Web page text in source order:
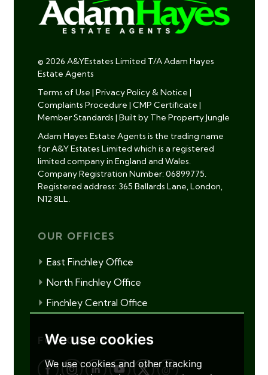
We use cookies
We use cookies and other tracking
© 2026 A&YEstates Limited T/A Adam Hayes
Estate Agents
Terms of Use | Privacy Policy & Notice |
Complaints Procedure | CMP Certificate |
Member Standards | Built by The Property Jungle
Adam Hayes Estate Agents is the trading name
for A&Y Estates Limited which is a registered
limited company in England and Wales.
Company Registration Number: 06899775.
Registered address: 365 Ballards Lane, London,
N12 8LL.
OUR OFFICES
East Finchley Office
North Finchley Office
Finchley Central Office
FOLLOW US